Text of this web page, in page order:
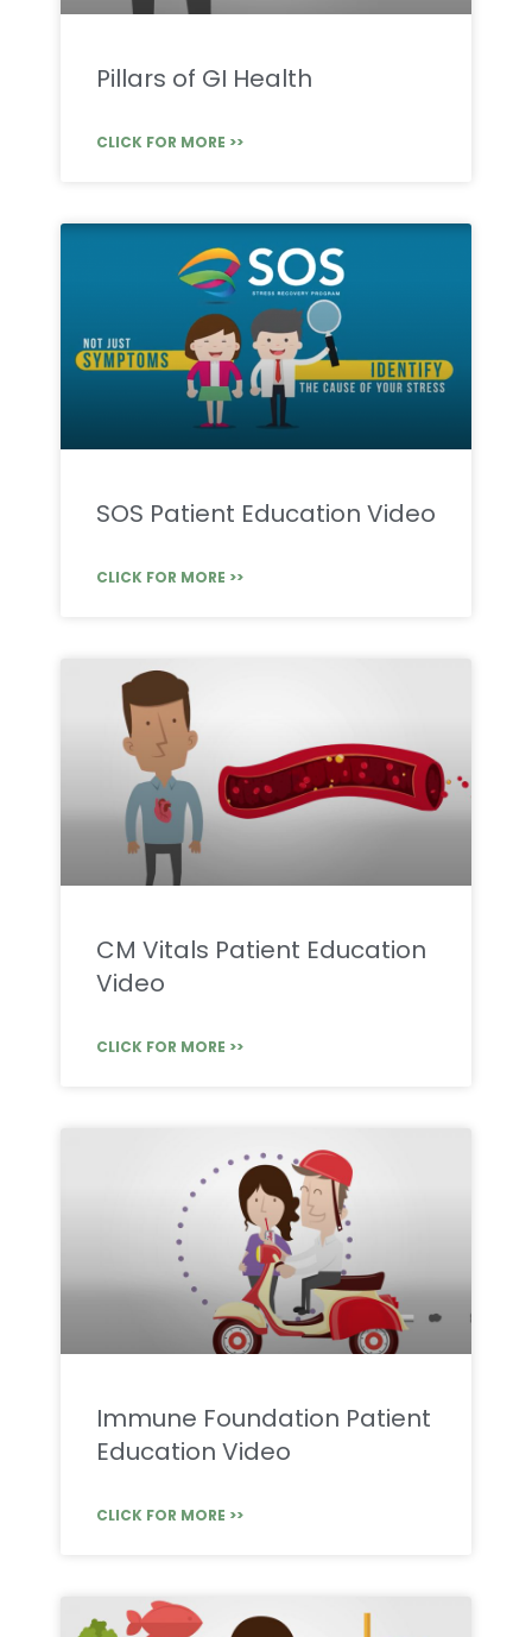
Pillars of GI Health
CLICK FOR MORE >>
SOS Patient Education Video
CLICK FOR MORE >>
CM Vitals Patient Education
Video
CLICK FOR MORE >>
Immune Foundation Patient
Education Video
CLICK FOR MORE >>